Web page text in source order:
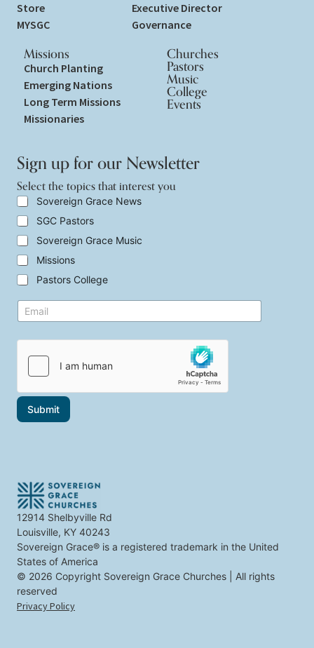
Store
MYSGC
Executive Director
Governance
Missions
Church Planting
Emerging Nations
Long Term Missions
Missionaries
Churches
Pastors
Music
College
Events
Sign up for our Newsletter
Select the topics that interest you
S
l
e
c
t
t
h
o
i
h
a
t
e
s
t
y
o
u
Sovereign Grace News
SGC Pastors
Sovereign Grace Music
Missions
Pastors College
l
c
u
t
o
E
m
i
Submit
12914 Shelbyville Rd
Louisville, KY 40243
Sovereign Grace® is a registered trademark in the United
States of America
© 2026 Copyright Sovereign Grace Churches | All rights
reserved
Privacy Policy